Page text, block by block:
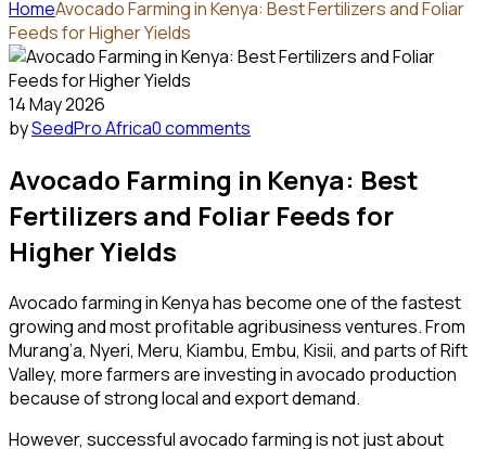
HomeAvocado Farming in Kenya: Best Fertilizers and Foliar
Feeds for Higher Yields
14 May 2026
bySeedPro Africa0 comments
Avocado Farming in Kenya: Best
Fertilizers and Foliar Feeds for
Higher Yields
Avocado farming in Kenya has become one of the fastest
growing and most profitable agribusiness ventures. From
Murang’a, Nyeri, Meru, Kiambu, Embu, Kisii, and parts of Rift
Valley, more farmers are investing in avocado production
because of strong local and export demand.
However, successful avocado farming is not just about